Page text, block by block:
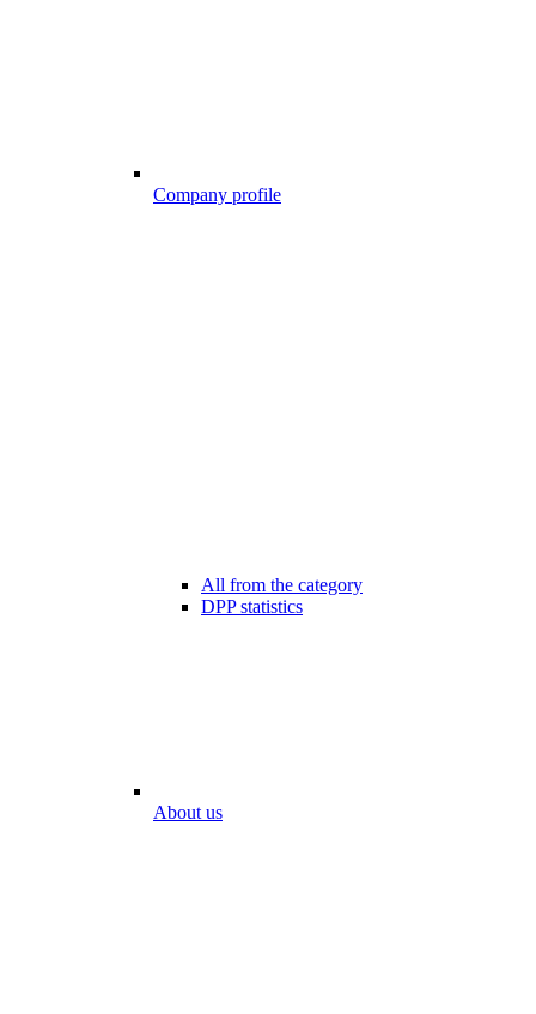
Company profile
All from the category
DPP statistics
About us